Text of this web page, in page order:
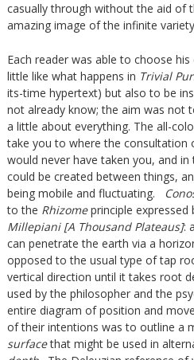
casually through without the aid of
amazing image of the infinite
Each reader was able to choose
little like what happens in Trivial
its-time hypertext) but also to be
not already know; the aim was not
a little about everything. The all-
take you to where the consultation
would never have taken you, and
could be created between things,
being mobile and fluctuating.
to the Rhizomeprinciple expressed
Millepiani [A Thousand Plateaus]:
can penetrate the earth via a
opposed to the usual type of tap
vertical direction until it takes root
used by the philosopher and the
entire diagram of position and
of their intentions was to outline a
surfacethat might be used in